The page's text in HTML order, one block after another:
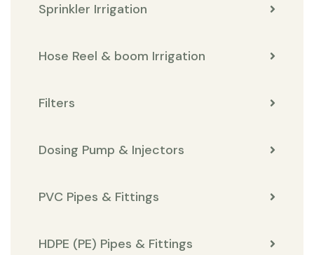
Sprinkler Irrigation
Hose Reel & boom Irrigation
Filters
Dosing Pump & Injectors
PVC Pipes & Fittings
HDPE (PE) Pipes & Fittings